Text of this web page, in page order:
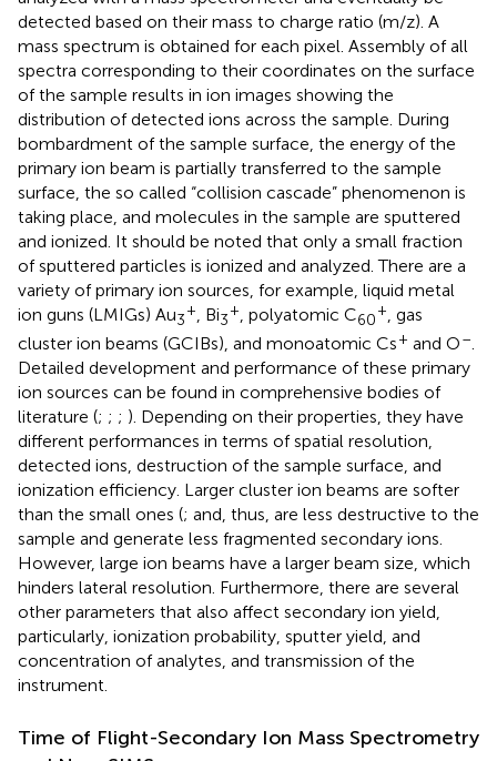
detected based on their mass to charge ratio (m/z). A
mass spectrum is obtained for each pixel. Assembly of all
spectra corresponding to their coordinates on the surface
of the sample results in ion images showing the
distribution of detected ions across the sample. During
bombardment of the sample surface, the energy of the
primary ion beam is partially transferred to the sample
surface, the so called “collision cascade” phenomenon is
taking place, and molecules in the sample are sputtered
and ionized. It should be noted that only a small fraction
of sputtered particles is ionized and analyzed. There are a
variety of primary ion sources, for example, liquid metal
ion guns (LMIGs) Au3
+ , Bi3
+ , polyatomic C60
+
, gas
cluster ion beams (GCIBs), and monoatomic Cs+ and O–.
Detailed development and performance of these primary
ion sources can be found in comprehensive bodies of
literature (; ; ; ). Depending on their properties, they have
different performances in terms of spatial resolution,
detected ions, destruction of the sample surface, and
ionization efficiency. Larger cluster ion beams are softer
than the small ones (; and, thus, are less destructive to the
sample and generate less fragmented secondary ions.
However, large ion beams have a larger beam size, which
hinders lateral resolution. Furthermore, there are several
other parameters that also affect secondary ion yield,
particularly, ionization probability, sputter yield, and
concentration of analytes, and transmission of the
instrument.
Time of Flight-Secondary Ion Mass Spectrometry